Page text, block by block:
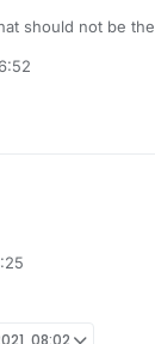
be there by the 'rules'